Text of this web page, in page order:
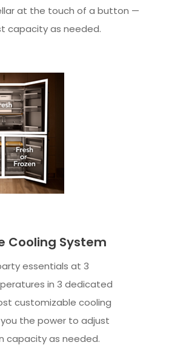
at the touch of a button —
capacity as needed.
Cooling System
essentials at 3
in 3 dedicated
customizable cooling
the power to adjust
capacity as needed.